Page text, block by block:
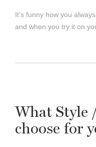
It's funny how you
and when you try it on
What Style
choose for